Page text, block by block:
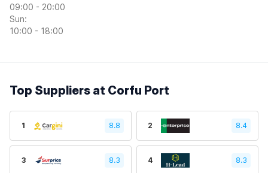
09:00 - 20:00
Sun:
10:00 - 18:00
Top Suppliers at Corfu Port
1 8.8 2 8.4
3 8.3 4 8.3